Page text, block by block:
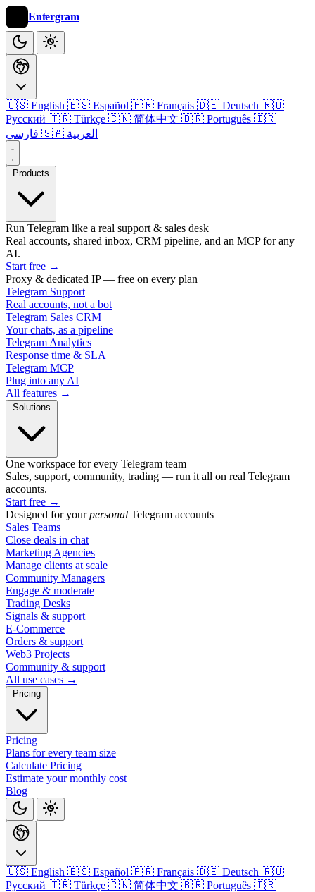
Entergram
🇺🇸 English 🇪🇸 Español 🇫🇷 Français 🇩🇪 Deutsch 🇷🇺
Русский 🇹🇷 Türkçe 🇨🇳 简体中文 🇧🇷 Português 🇮🇷
🇸🇦 العربية
Products
Run Telegram like a real support & sales desk
Real accounts, shared inbox, CRM pipeline, and an MCP for any
AI.
Start free →
Proxy & dedicated IP — free on every plan
Telegram Support
Real accounts, not a bot
Telegram Sales CRM
Your chats, as a pipeline
Telegram Analytics
Response time & SLA
Telegram MCP
Plug into any AI
All features →
Solutions
One workspace for every Telegram team
Sales, support, community, trading — run it all on real Telegram
accounts.
Start free →
Designed for yourpersonal Telegram accounts
Sales Teams
Close deals in chat
Marketing Agencies
Manage clients at scale
Community Managers
Engage & moderate
Trading Desks
Signals & support
E-Commerce
Orders & support
Web3 Projects
Community & support
All use cases →
Pricing
Pricing
Plans for every team size
Calculate Pricing
Estimate your monthly cost
Blog
🇺🇸 English 🇪🇸 Español 🇫🇷 Français 🇩🇪 Deutsch 🇷🇺
Русский 🇹🇷 Türkçe 🇨🇳 简体中文 🇧🇷 Português 🇮🇷